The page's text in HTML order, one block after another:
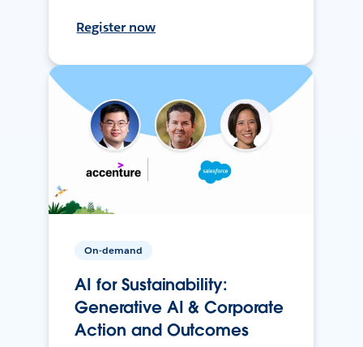
Register now
On-demand
AI for Sustainability:
Generative AI & Corporate
Action and Outcomes